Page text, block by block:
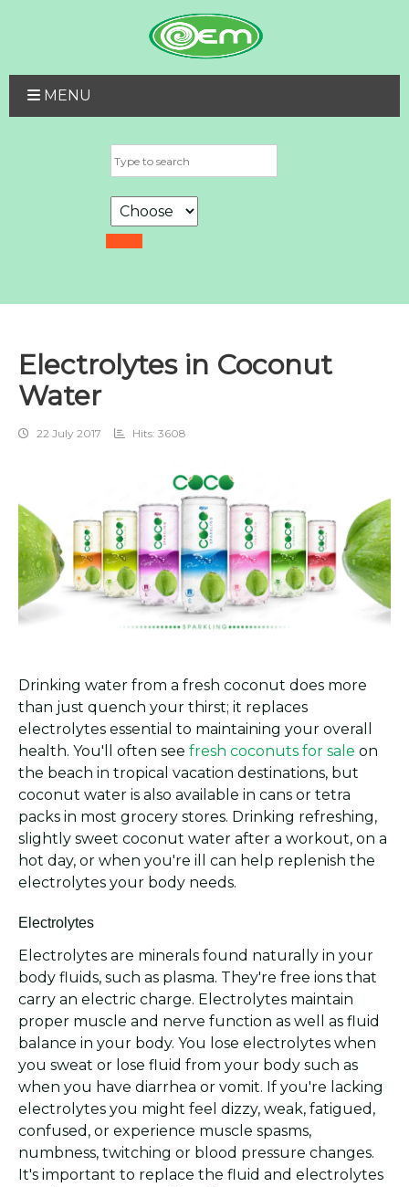
MENU
Electrolytes in Coconut
Water
22 July 2017 Hits: 3608
Drinking water from a fresh coconut does more
than just quench your thirst; it replaces
electrolytes essential to maintaining your overall
health. You'll often see fresh coconuts for sale on
the beach in tropical vacation destinations, but
coconut water is also available in cans or tetra
packs in most grocery stores. Drinking refreshing,
slightly sweet coconut water after a workout, on a
hot day, or when you're ill can help replenish the
electrolytes your body needs.
Electrolytes
Electrolytes are minerals found naturally in your
body fluids, such as plasma. They're free ions that
carry an electric charge. Electrolytes maintain
proper muscle and nerve function as well as fluid
balance in your body. You lose electrolytes when
you sweat or lose fluid from your body such as
when you have diarrhea or vomit. If you're lacking
electrolytes you might feel dizzy, weak, fatigued,
confused, or experience muscle spasms,
numbness, twitching or blood pressure changes.
It's important to replace the fluid and electrolytes